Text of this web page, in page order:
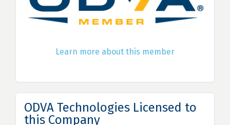
Learn more about this member
ODVA Technologies Licensed to
this Company